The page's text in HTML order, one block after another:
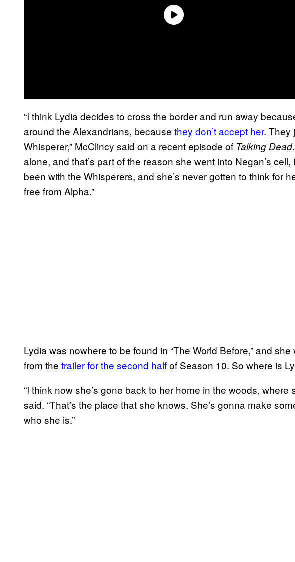
“I think Lydia decides to cross the border and run away
around the Alexandrians, because they don’t accept her. They
Whisperer,” McClincy said on a recent episode of Talking Dead
alone, and that’s part of the reason she went into Negan’s
been with the Whisperers, and she’s never gotten to think for
free from Alpha.”
Lydia was nowhere to be found in “The World Before,” and
from the trailer for the second halfof Season 10. So where is
“I think now she’s gone back to her home in the woods, where
said. “That’s the place that she knows. She’s gonna make
who she is.”